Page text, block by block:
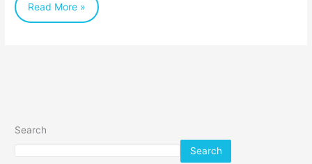
Guide
Read More »
Search
Search